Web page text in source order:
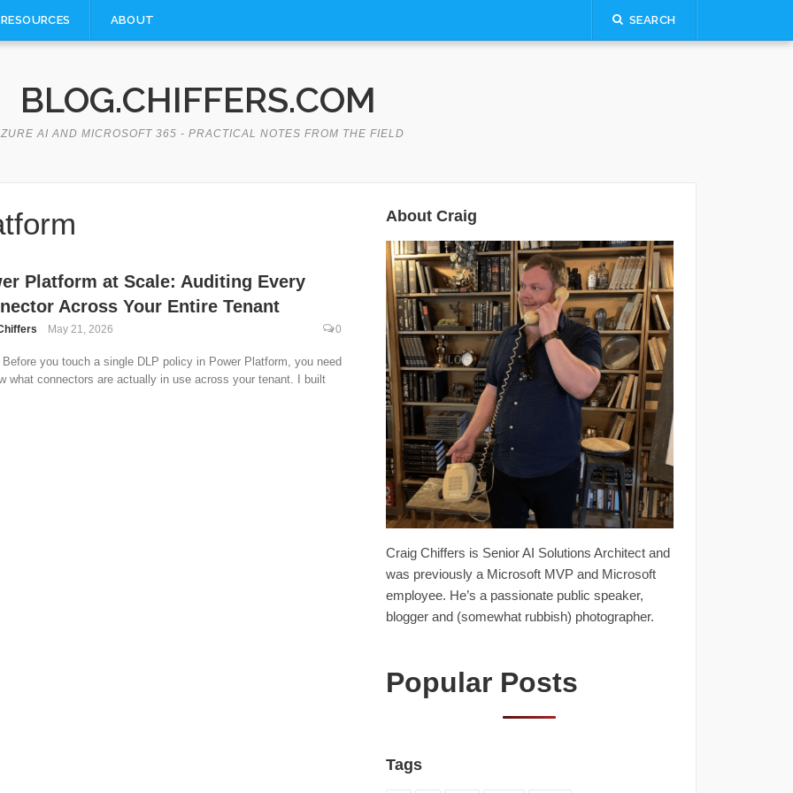
RESOURCES ABOUT SEARCH
BLOG.CHIFFERS.COM
AI AND MICROSOFT 365 - PRACTICAL NOTES FROM THE FIELD
Platform at Scale: Auditing Every
Across Your Entire Tenant
May 21, 2026 0
you touch a single DLP policy in Power Platform, you need
what connectors are actually in use across your tenant. I built
About Craig
Craig Chiffers is Senior AI Solutions Architect and
was previously a Microsoft MVP and Microsoft
employee. He’s a passionate public speaker,
blogger and (somewhat rubbish) photographer.
Popular Posts
Tags